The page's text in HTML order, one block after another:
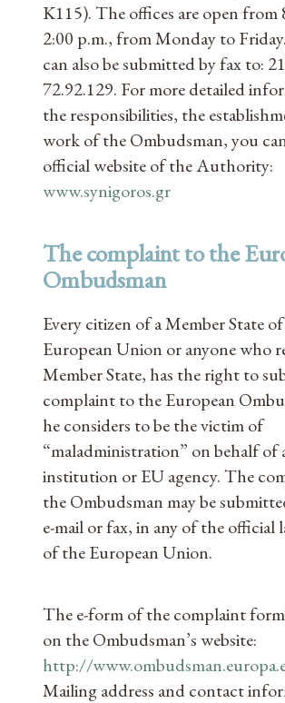
K115). The offices are open from
2:00 p.m., from Monday to
can also be submitted by fax to:
72.92.129. For more detailed
the responsibilities, the
work of the Ombudsman, you
official website of the Authority:
www.synigoros.gr
The complaint to the
Ombudsman
Every citizen of a Member State
European Union or anyone who
Member State, has the right to
complaint to the European
he considers to be the victim of
“maladministration” on behalf of
institution or EU agency. The
the Ombudsman may be
e-mail or fax, in any of the official
of the European Union.
The e-form of the complaint form
on the Ombudsman’s website:
http://
Mailing address and contact